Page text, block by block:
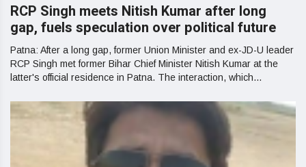
RCP Singh meets Nitish Kumar after long
gap, fuels speculation over political future
Patna: After a long gap, former Union Minister and ex-JD-U leader
RCP Singh met former Bihar Chief Minister Nitish Kumar at the
latter's official residence in Patna. The interaction, which...